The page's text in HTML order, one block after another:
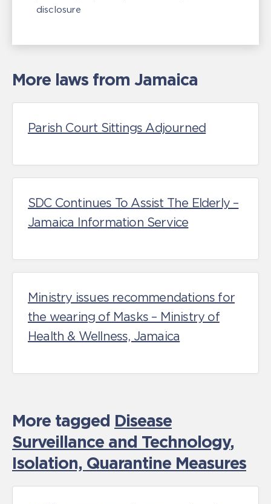
disclosure
More laws from Jamaica
Parish Court Sittings Adjourned
SDC Continues To Assist The Elderly –
Jamaica Information Service
Ministry issues recommendations for
the wearing of Masks – Ministry of
Health & Wellness, Jamaica
More tagged Disease
Surveillance and Technology,
Isolation, Quarantine Measures